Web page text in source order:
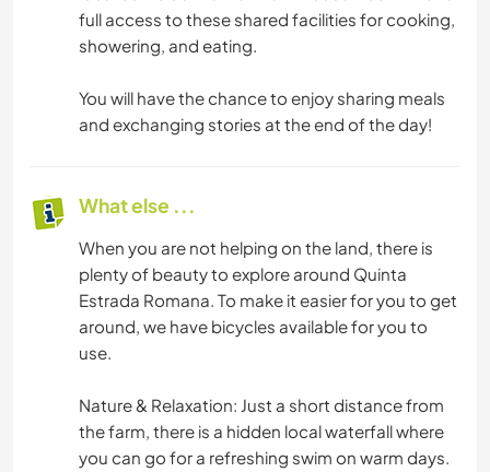
full access to these shared facilities for cooking,
showering, and eating.
You will have the chance to enjoy sharing meals
and exchanging stories at the end of the day!
What else ...
When you are not helping on the land, there is
plenty of beauty to explore around Quinta
Estrada Romana. To make it easier for you to get
around, we have bicycles available for you to
use.
Nature & Relaxation: Just a short distance from
the farm, there is a hidden local waterfall where
you can go for a refreshing swim on warm days.